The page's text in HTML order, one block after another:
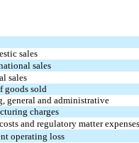
sales
sales
sales
goods sold
general and administrative
charges
and regulatory matter expenses
operating loss